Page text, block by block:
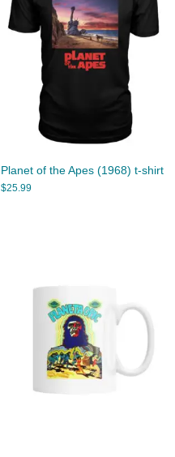
Planet of the Apes (1968) t-shirt
$25.99